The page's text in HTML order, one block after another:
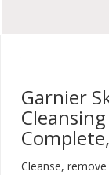
Garnier
Cleanse,